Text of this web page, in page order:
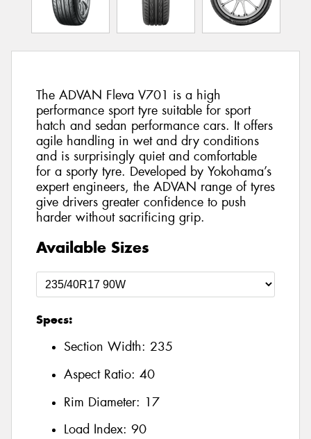
The ADVAN Fleva V701 is a high
performance sport tyre suitable for sport
hatch and sedan performance cars. It offers
agile handling in wet and dry conditions
and is surprisingly quiet and comfortable
for a sporty tyre. Developed by Yokohama’s
expert engineers, the ADVAN range of tyres
give drivers greater confidence to push
harder without sacrificing grip.
Available Sizes
Specs:
Section Width: 235
Aspect Ratio: 40
Rim Diameter: 17
Load Index: 90